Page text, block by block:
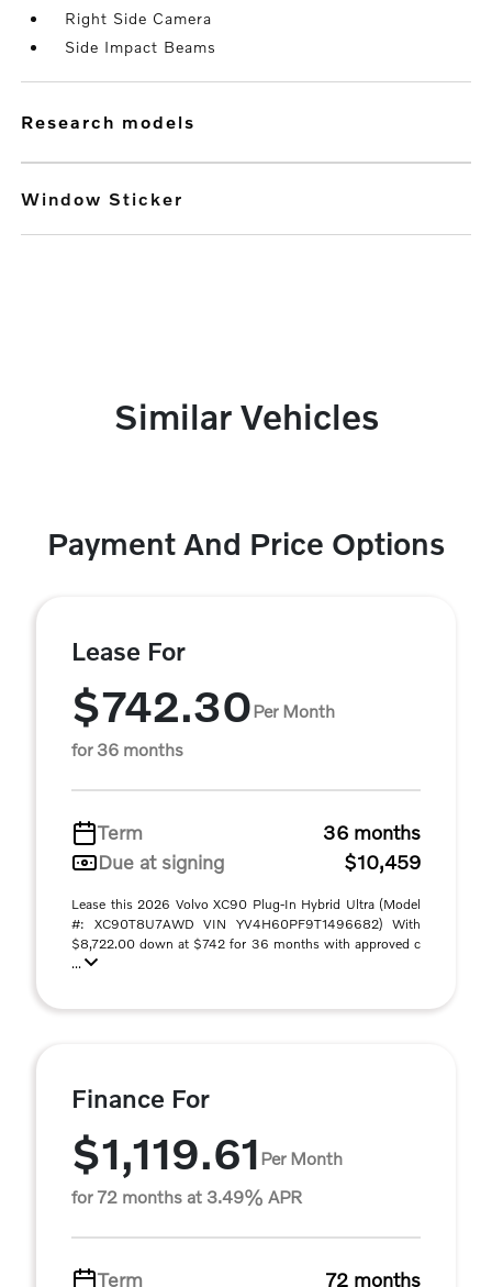
Right Side Camera
Side Impact Beams
research models
Window Sticker
Similar Vehicles
Payment And Price Options
Lease For
$742.30Per Month
for 36 months
Term
36 months
Due at signing
$10,459
Lease this 2026 Volvo XC90 Plug-In Hybrid Ultra (Model
#: XC90T8U7AWD VIN YV4H60PF9T1496682) With
$8,722.00 down at $742 for 36 months with approved c
...
Finance For
$1,119.61 Per Month
for 72 months at 3.49% APR
Term 72 months